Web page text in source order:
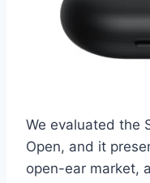
We evaluated the
Open, and it
open-ear market,